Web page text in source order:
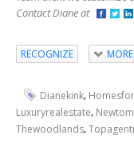
Contact Diane at
RECOGNIZE MORE
Dianekink,
Luxuryrealestate,
Thewoodlands,